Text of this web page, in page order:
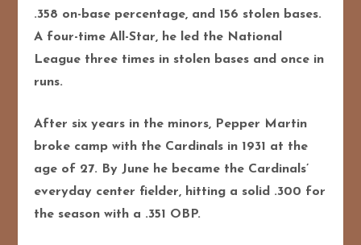
.358 on-base percentage, and 156 stolen bases.
A four-time All-Star, he led the National
League three times in stolen bases and once in
runs.
After six years in the minors, Pepper Martin
broke camp with the Cardinals in 1931 at the
age of 27. By June he became the Cardinals’
everyday center fielder, hitting a solid .300 for
the season with a .351 OBP.